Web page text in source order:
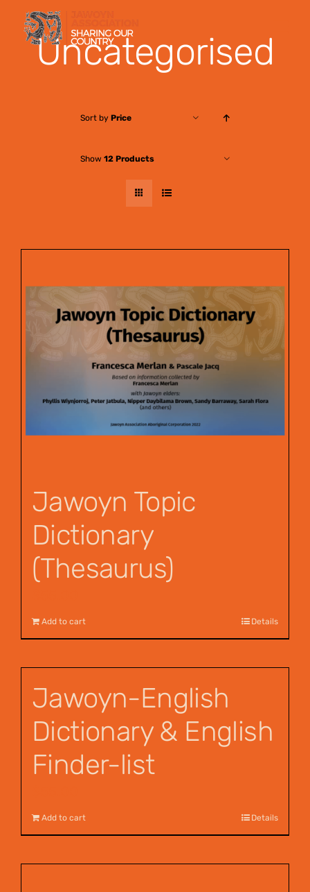
Skip
contentUncategorised
Sort by Price
Show 12 Products
Jawoyn Topic
Dictionary
(Thesaurus)
Add to cart Details
Jawoyn-English
Dictionary & English
Finder-list
Add to cart Details